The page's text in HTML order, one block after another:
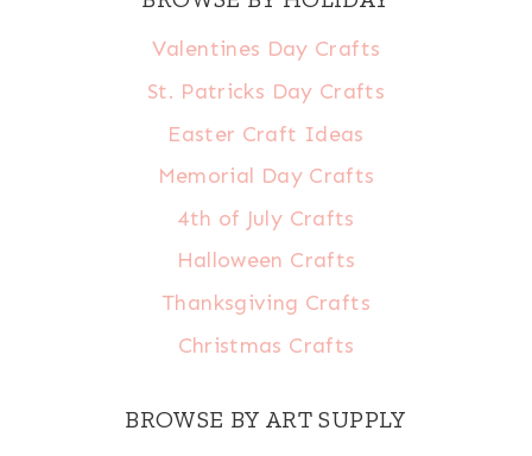
Valentines Day Crafts
St. Patricks Day Crafts
Easter Craft Ideas
Memorial Day Crafts
4th of July Crafts
Halloween Crafts
Thanksgiving Crafts
Christmas Crafts
BROWSE BY ART SUPPLY